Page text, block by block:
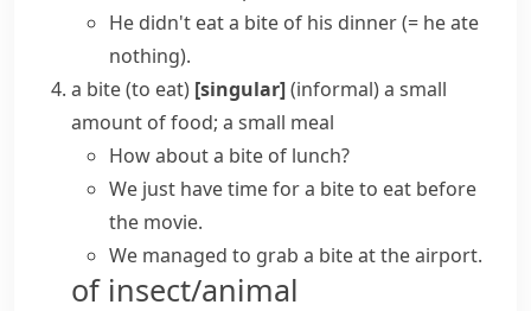
He didn't eat a bite of his dinner(= he ate
nothing).
a bite (to eat) [singular](informal)a small
amount of food; a small meal
How about a bite of lunch?
We just have time fora bite to eat before
the movie.
We managed to grab a bite at the airport.
of insect/animal